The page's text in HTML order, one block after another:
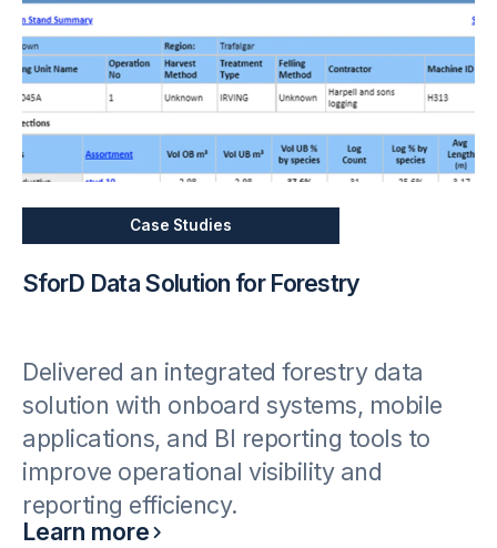
Case Studies
SforD Data Solution for Forestry
Delivered an integrated forestry data
solution with onboard systems, mobile
applications, and BI reporting tools to
improve operational visibility and
reporting efficiency.
Learn more